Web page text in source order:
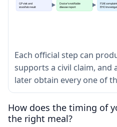
GP visit and
stool/lab result
Doctor's notifiable
disease report
FSAI
EHO
Each official step can
supports a civil claim,
later obtain every one of
How does the timing of
the right meal?